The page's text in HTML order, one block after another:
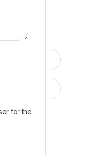
for the